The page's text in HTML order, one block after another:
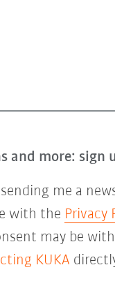
and more: sign
me a
with the Privacy
may be
KUKA